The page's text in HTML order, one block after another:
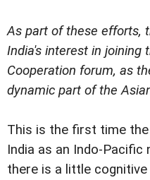
As part of these efforts,
India's interest in joining
Cooperation forum, as
dynamic part of the
This is the first time
India as an Indo-Pacific
there is a little